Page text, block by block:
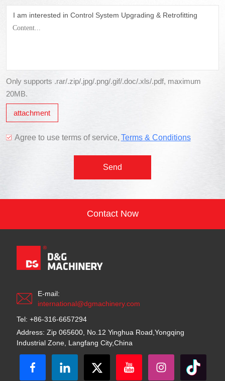
I am interested in Control System Upgrading & Retrofitting
attachment
Only supports .rar/.zip/.jpg/.png/.gif/.doc/.xls/.pdf, maximum
20MB.
Agree to use terms of service, Terms & Conditions
Send
Contact Now
E-mail:
international@dgmachinery.com
Tel: +86-316-6657294
Address: Zip 065600, No.12 Yinghua Road,Yongqing
Industrial Zone, Langfang City,China